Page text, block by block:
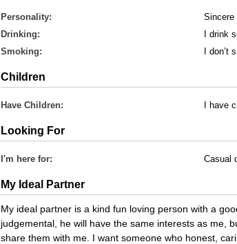
Personality:
Sincere
Drinking:
I drink
Smoking:
I don’t
Children
Have Children: I have
Looking For
I'm here for: Casual
My Ideal Partner
My ideal partner is a kind fun loving person with a
judgemental, he will have the same interests as me,
share them with me. I want someone who honest,